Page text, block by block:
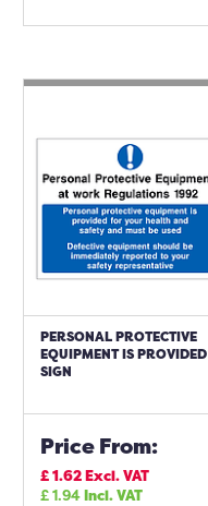
PERSONAL PROTECTIVE
EQUIPMENT IS PROVIDED
SIGN
Price From:
£1.62Excl. VAT
£1.94Incl. VAT